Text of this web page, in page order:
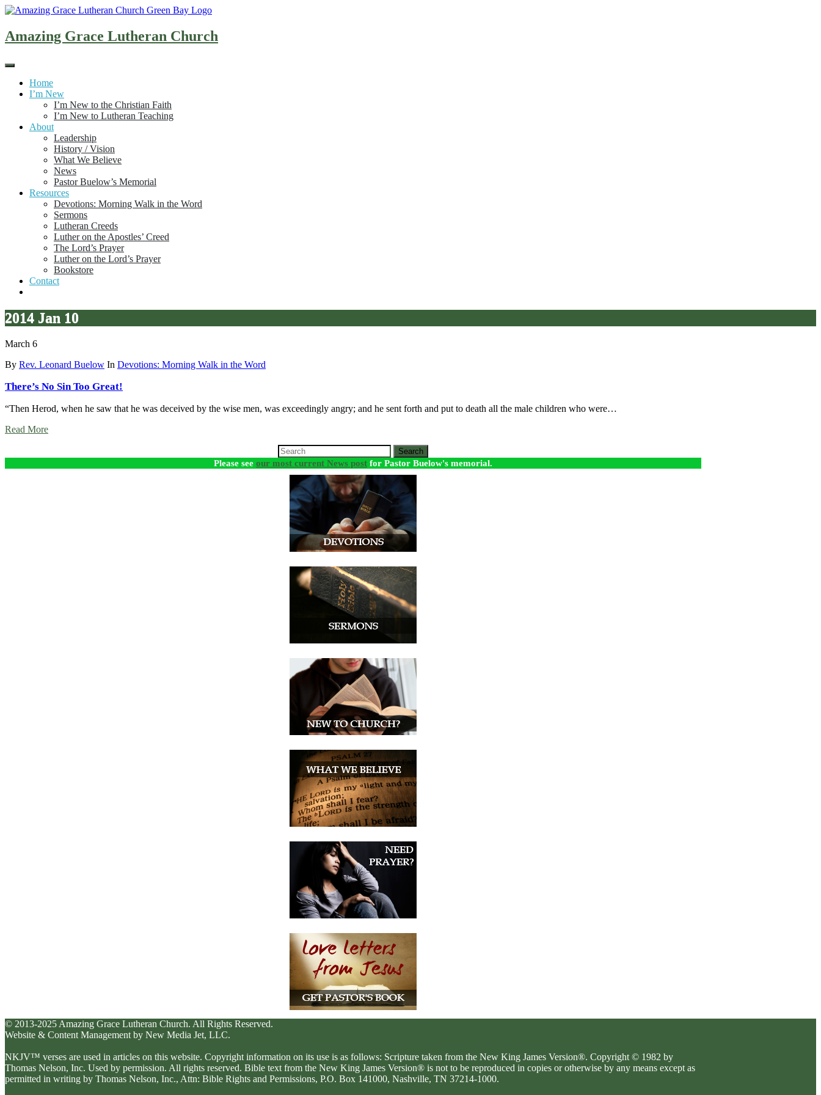
Skip
content
Amazing Grace Lutheran Church
Home
I’m New
I’m New to the Christian Faith
I’m New to Lutheran Teaching
About
Leadership
History / Vision
What We Believe
News
Pastor Buelow’s Memorial
Resources
Devotions: Morning Walk in the Word
Sermons
Lutheran Creeds
Luther on the Apostles’ Creed
The Lord’s Prayer
Luther on the Lord’s Prayer
Bookstore
Contact
2014 Jan 10
March 6
By Rev. Leonard Buelow In Devotions: Morning Walk in the Word
There’s No Sin Too Great!
“Then Herod, when he saw that he was deceived by the wise men, was exceedingly angry; and he sent forth and put to death all the male children who were…
Read More
Search
Please see our most current News post for Pastor Buelow's memorial.
© 2013-2025 Amazing Grace Lutheran Church. All Rights Reserved.
Website & Content Management by New Media Jet, LLC.
NKJV™ verses are used in articles on this website. Copyright information on its use is as follows: Scripture taken from the New King James Version®. Copyright © 1982 by
Thomas Nelson, Inc. Used by permission. All rights reserved. Bible text from the New King James Version® is not to be reproduced in copies or otherwise by any means except as
permitted in writing by Thomas Nelson, Inc., Attn: Bible Rights and Permissions, P.O. Box 141000, Nashville, TN 37214-1000.